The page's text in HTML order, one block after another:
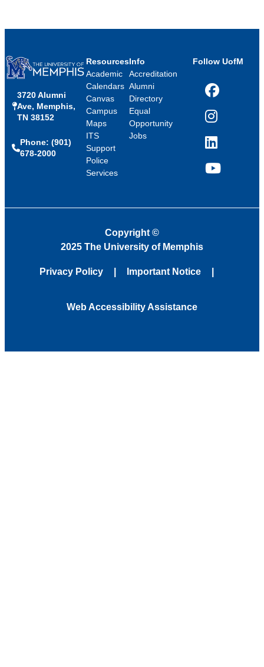
3720 Alumni
Ave, Memphis,
TN 38152
Phone: (901)
678-2000
Resources
Academic
Calendars
Canvas
Campus
Maps
ITS
Support
Police
Services
Info
Accreditation
Alumni
Directory
Equal
Opportunity
Jobs
Follow UofM
Facebook
Instagram
LinkedIn
YouTube
Copyright ©
2025 The University of Memphis
Privacy Policy Important Notice
Web Accessibility Assistance